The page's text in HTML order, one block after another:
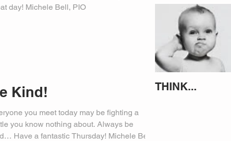
day! Michele Bell, PIO
Kind!
you meet today may be fighting a
you know nothing about. Always be
Have a fantastic Thursday! Michele Bell,
THINK...